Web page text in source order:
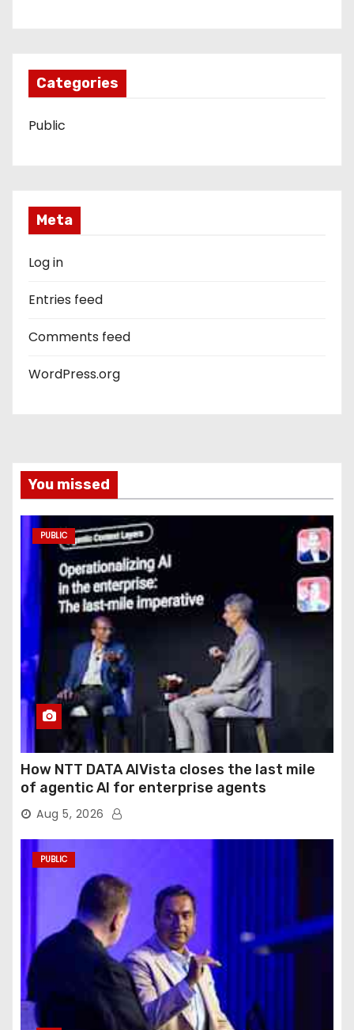
Categories
Public
Meta
Log in
Entries feed
Comments feed
WordPress.org
You missed
PUBLIC
How NTT DATA AIVista closes the last mile
of agentic AI for enterprise agents
Aug 5, 2026
PUBLIC